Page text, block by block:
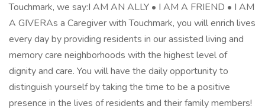
Touchmark, we say:I AM AN ALLY • I AM A FRIEND • I AM
A GIVERAs a Caregiver with Touchmark, you will enrich lives
every day by providing residents in our assisted living and
memory care neighborhoods with the highest level of
dignity and care. You will have the daily opportunity to
distinguish yourself by taking the time to be a positive
presence in the lives of residents and their family members!